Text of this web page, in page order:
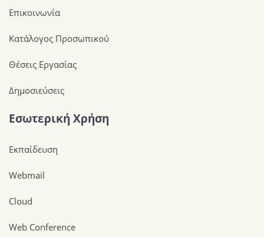
Επικοινωνία
Κατάλογος Προσωπικού
Θέσεις Εργασίας
Δημοσιεύσεις
Εσωτερική Χρήση
Εκπαίδευση
Webmail
Cloud
Web Conference